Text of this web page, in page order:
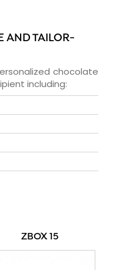
AND TAILOR-
chocolate
including:
ZBOX 15